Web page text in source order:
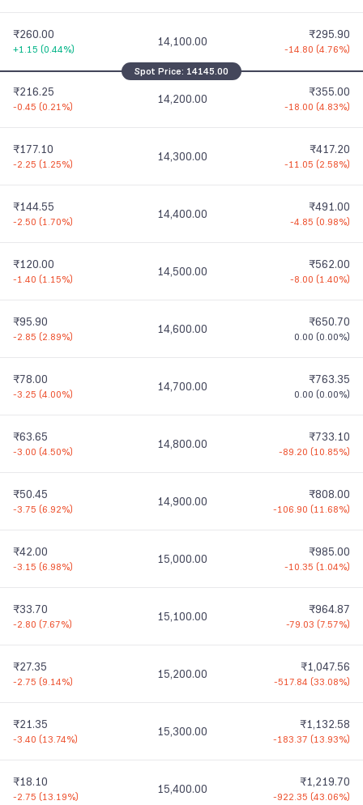
₹260.00
+1.15 (0.44%)
14,100.00 ₹295.90
-14.80 (4.76%)
₹216.25
-0.45 (0.21%)
14,200.00 ₹355.00
-18.00 (4.83%)
₹177.10
-2.25 (1.25%)
14,300.00 ₹417.20
-11.05 (2.58%)
₹144.55
-2.50 (1.70%)
14,400.00 ₹491.00
-4.85 (0.98%)
₹120.00
-1.40 (1.15%)
14,500.00 ₹562.00
-8.00 (1.40%)
₹95.90
-2.85 (2.89%)
14,600.00 ₹650.70
0.00 (0.00%)
₹78.00
-3.25 (4.00%)
14,700.00 ₹763.35
0.00 (0.00%)
₹63.65
-3.00 (4.50%)
14,800.00 ₹733.10
-89.20 (10.85%)
₹50.45
-3.75 (6.92%)
14,900.00 ₹808.00
-106.90 (11.68%)
₹42.00
-3.15 (6.98%)
15,000.00 ₹985.00
-10.35 (1.04%)
₹33.70
-2.80 (7.67%)
15,100.00 ₹964.87
-79.03 (7.57%)
₹27.35
-2.75 (9.14%)
15,200.00 ₹1,047.56
-517.84 (33.08%)
₹21.35
-3.40 (13.74%)
15,300.00 ₹1,132.58
-183.37 (13.93%)
₹18.10
-2.75 (13.19%)
15,400.00 ₹1,219.70
-922.35 (43.06%)
Spot Price: 14145.00